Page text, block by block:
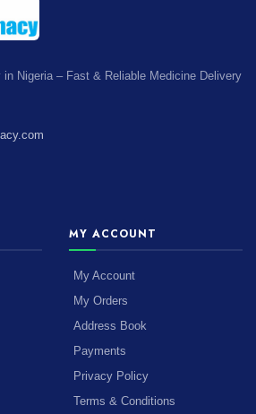
Nigeria – Fast & Reliable Medicine Delivery
MY ACCOUNT
My Account
My Orders
Address Book
Payments
Privacy Policy
Terms & Conditions